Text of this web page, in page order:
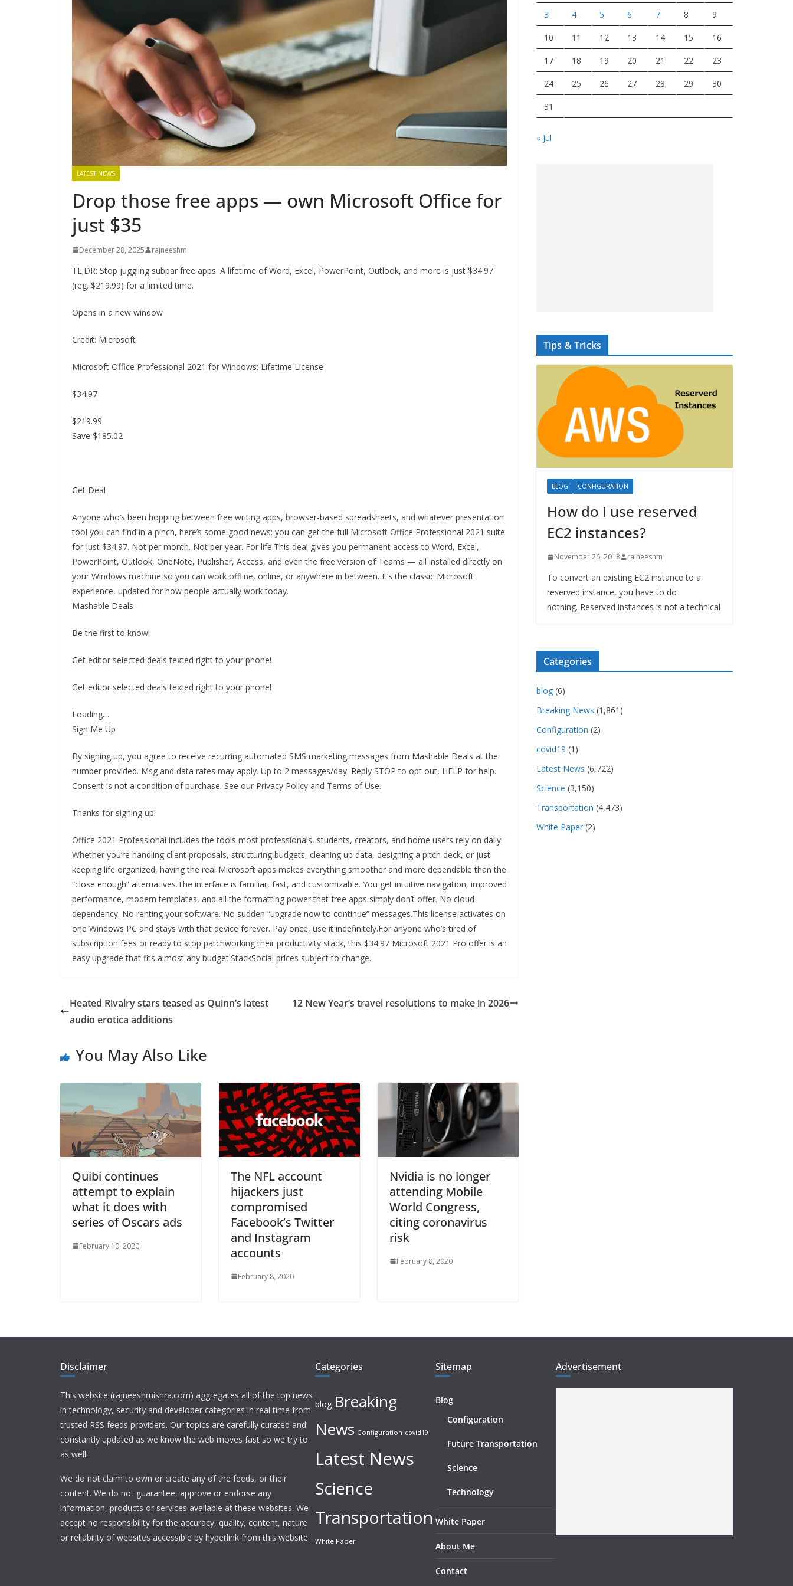
LATEST NEWS
Drop those free apps — own Microsoft Office for
just $35
December 28, 2025 rajneeshm
TL;DR: Stop juggling subpar free apps. A lifetime of Word, Excel, PowerPoint, Outlook, and more is just $34.97
(reg. $219.99) for a limited time.
Opens in a new window
Credit: Microsoft
Microsoft Office Professional 2021 for Windows: Lifetime License
$34.97
$219.99
Save $185.02
Get Deal
Anyone who’s been hopping between free writing apps, browser-based spreadsheets, and whatever presentation
tool you can find in a pinch, here’s some good news: you can get the full Microsoft Office Professional 2021 suite
for just $34.97. Not per month. Not per year. For life.This deal gives you permanent access to Word, Excel,
PowerPoint, Outlook, OneNote, Publisher, Access, and even the free version of Teams — all installed directly on
your Windows machine so you can work offline, online, or anywhere in between. It’s the classic Microsoft
experience, updated for how people actually work today.
Mashable Deals
Be the first to know!
Get editor selected deals texted right to your phone!
Get editor selected deals texted right to your phone!
Loading…
Sign Me Up
By signing up, you agree to receive recurring automated SMS marketing messages from Mashable Deals at the
number provided. Msg and data rates may apply. Up to 2 messages/day. Reply STOP to opt out, HELP for help.
Consent is not a condition of purchase. See our Privacy Policy and Terms of Use.
Thanks for signing up!
Office 2021 Professional includes the tools most professionals, students, creators, and home users rely on daily.
Whether you’re handling client proposals, structuring budgets, cleaning up data, designing a pitch deck, or just
keeping life organized, having the real Microsoft apps makes everything smoother and more dependable than the
“close enough” alternatives.The interface is familiar, fast, and customizable. You get intuitive navigation, improved
performance, modern templates, and all the formatting power that free apps simply don’t offer. No cloud
dependency. No renting your software. No sudden “upgrade now to continue” messages.This license activates on
one Windows PC and stays with that device forever. Pay once, use it indefinitely.For anyone who’s tired of
subscription fees or ready to stop patchworking their productivity stack, this $34.97 Microsoft 2021 Pro offer is an
easy upgrade that fits almost any budget.StackSocial prices subject to change.
Heated Rivalry stars teased as Quinn’s latest
audio erotica additions
12 New Year’s travel resolutions to make in 2026
You May Also Like
Quibi continues
attempt to explain
what it does with
series of Oscars ads
February 10, 2020
The NFL account
hijackers just
compromised
Facebook’s Twitter
and Instagram
accounts
February 8, 2020
Nvidia is no longer
attending Mobile
World Congress,
citing coronavirus
risk
February 8, 2020
3 4 5 6 7 8 9
10 11 12 13 14 15 16
17 18 19 20 21 22 23
24 25 26 27 28 29 30
31
« Jul
Tips & Tricks
BLOG CONFIGURATION
How do I use reserved
EC2 instances?
November 26, 2018 rajneeshm
To convert an existing EC2 instance to a
reserved instance, you have to do
nothing. Reserved instances is not a technical
Categories
blog (6)
Breaking News (1,861)
Configuration (2)
covid19 (1)
Latest News (6,722)
Science (3,150)
Transportation (4,473)
White Paper (2)
Disclaimer
This website (rajneeshmishra.com) aggregates all of the top news
in technology, security and developer categories in real time from
trusted RSS feeds providers. Our topics are carefully curated and
constantly updated as we know the web moves fast so we try to
as well.
We do not claim to own or create any of the feeds, or their
content. We do not guarantee, approve or endorse any
information, products or services available at these websites. We
accept no responsibility for the accuracy, quality, content, nature
or reliability of websites accessible by hyperlink from this website.
Categories
blog Breaking
News Configuration covid19
Latest News
Science
Transportation
White Paper
Sitemap
Blog
Configuration
Future Transportation
Science
Technology
White Paper
About Me
Contact
Advertisement